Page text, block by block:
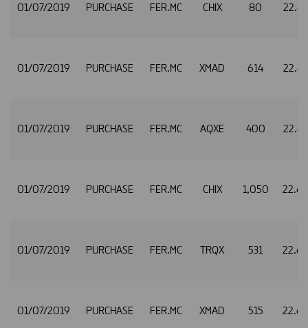
01/07/2019 PURCHASE FER.MC CHIX 80
01/07/2019 PURCHASE FER.MC XMAD 614
01/07/2019 PURCHASE FER.MC AQXE 400
01/07/2019 PURCHASE FER.MC CHIX 1,050
01/07/2019 PURCHASE FER.MC TRQX 531
01/07/2019 PURCHASE FER.MC XMAD 515